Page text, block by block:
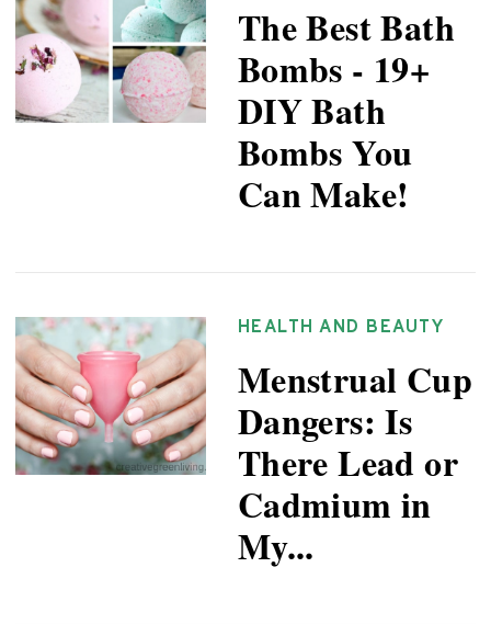
The Best Bath
Bombs - 19+
DIY Bath
Bombs You
Can Make!
HEALTH AND BEAUTY
Menstrual Cup
Dangers: Is
There Lead or
Cadmium in
My...